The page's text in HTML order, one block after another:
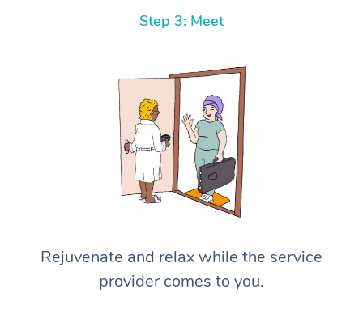
Step 3: Meet
Rejuvenate and relax while the service
provider comes to you.